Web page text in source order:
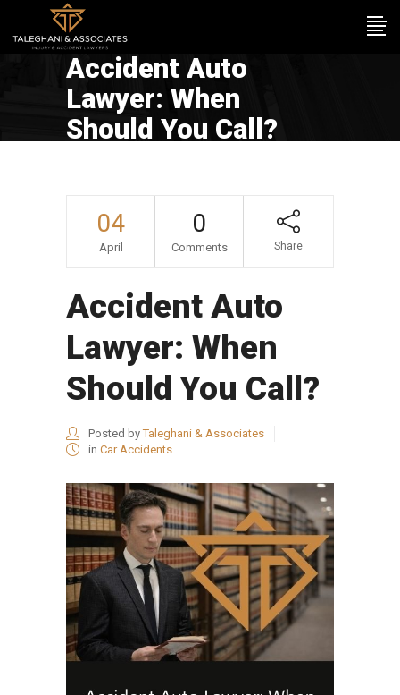
Accident Auto
Lawyer: When
Should You Call?
04
April
0
Comments Share
Accident Auto
Lawyer: When
Should You Call?
Posted byTaleghani & Associates
in Car Accidents